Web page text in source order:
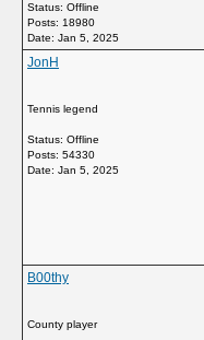
Status: Offline
Posts: 18980
Date: Jan 5, 2025
JonH
Tennis legend
Status: Offline
Posts: 54330
Date: Jan 5, 2025
B00thy
County player